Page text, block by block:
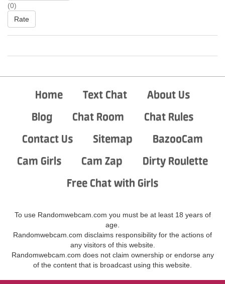
(0)
Rate
Home Text Chat
About Us
Blog
Chat Room
Chat Rules
Contact Us
Sitemap
BazooCam
Cam Girls
Cam Zap
Dirty Roulette
Free Chat with Girls
To use Randomwebcam.com you must be at least 18 years of
age.
Randomwebcam.com disclaims responsibility for the actions of
any visitors of this website.
Randomwebcam.com does not claim ownership or endorse any
of the content that is broadcast using this website.